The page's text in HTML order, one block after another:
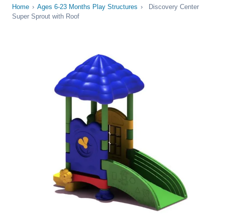
Home › Ages 6-23 Months Play Structures ›
Discovery Center
Super Sprout with Roof